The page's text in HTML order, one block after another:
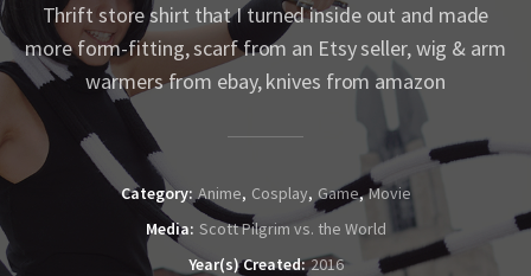
Thrift store shirt that I turned inside out and made
more form-fitting, scarf from an Etsy seller, wig & arm
warmers from ebay, knives from amazon
Category Anime Cosplay Game Movie
Media Scott Pilgrim vs. the World
Year(s) Created 2016